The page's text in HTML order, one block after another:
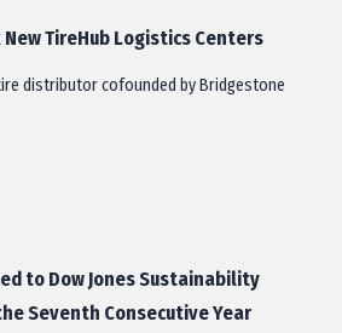
New TireHub Logistics Centers
distributor cofounded by Bridgestone
to Dow Jones Sustainability
Seventh Consecutive Year